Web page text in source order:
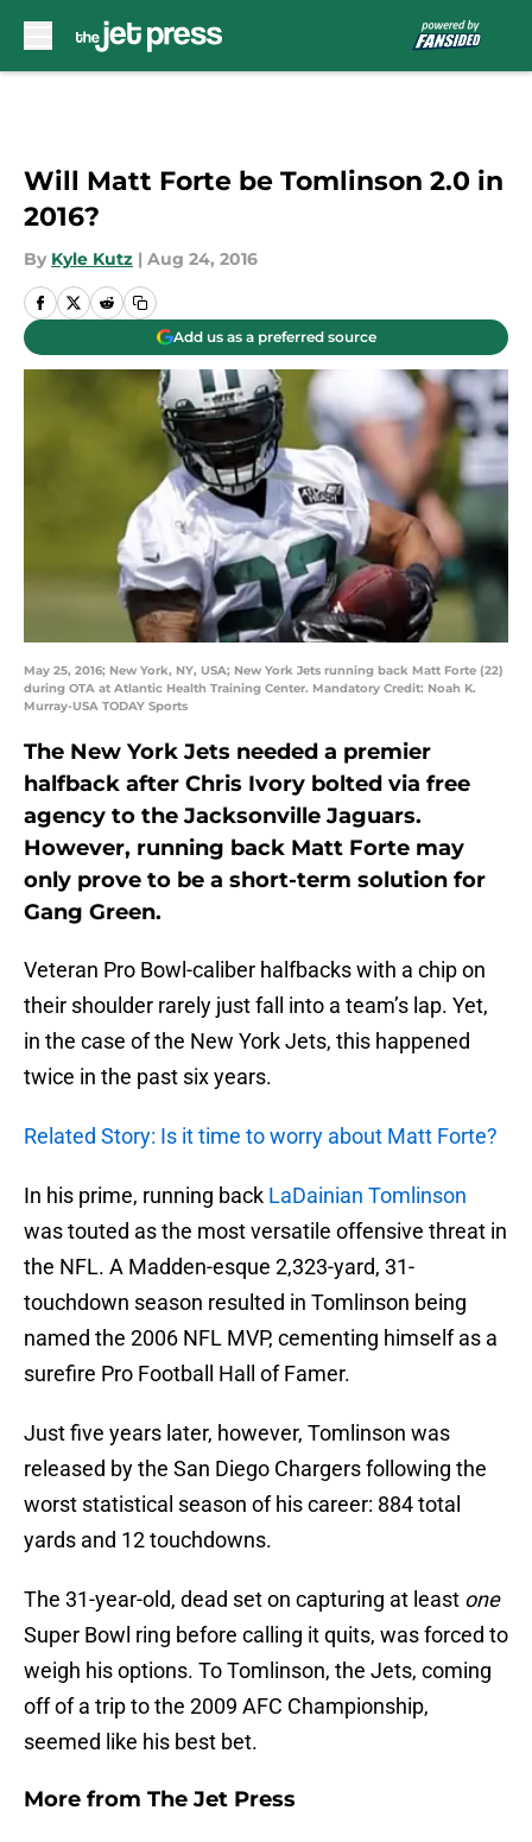
Will Matt Forte be Tomlinson 2.0 in
2016?
By Kyle Kutz | Aug 24, 2016
Add us as a preferred source
May 25, 2016; New York, NY, USA; New York Jets running back Matt Forte (22)
during OTA at Atlantic Health Training Center. Mandatory Credit: Noah K.
Murray-USA TODAY Sports
The New York Jets needed a premier
halfback after Chris Ivory bolted via free
agency to the Jacksonville Jaguars.
However, running back Matt Forte may
only prove to be a short-term solution for
Gang Green.
Veteran Pro Bowl-caliber halfbacks with a chip on
their shoulder rarely just fall into a team’s lap. Yet,
in the case of the New York Jets, this happened
twice in the past six years.
Related Story: Is it time to worry about Matt Forte?
In his prime, running back LaDainian Tomlinson
was touted as the most versatile offensive threat in
the NFL. A Madden-esque 2,323-yard, 31-
touchdown season resulted in Tomlinson being
named the 2006 NFL MVP, cementing himself as a
surefire Pro Football Hall of Famer.
Just five years later, however, Tomlinson was
released by the San Diego Chargers following the
worst statistical season of his career: 884 total
yards and 12 touchdowns.
The 31-year-old, dead set on capturing at least one
Super Bowl ring before calling it quits, was forced to
weigh his options. To Tomlinson, the Jets, coming
off of a trip to the 2009 AFC Championship,
seemed like his best bet.
More from The Jet Press